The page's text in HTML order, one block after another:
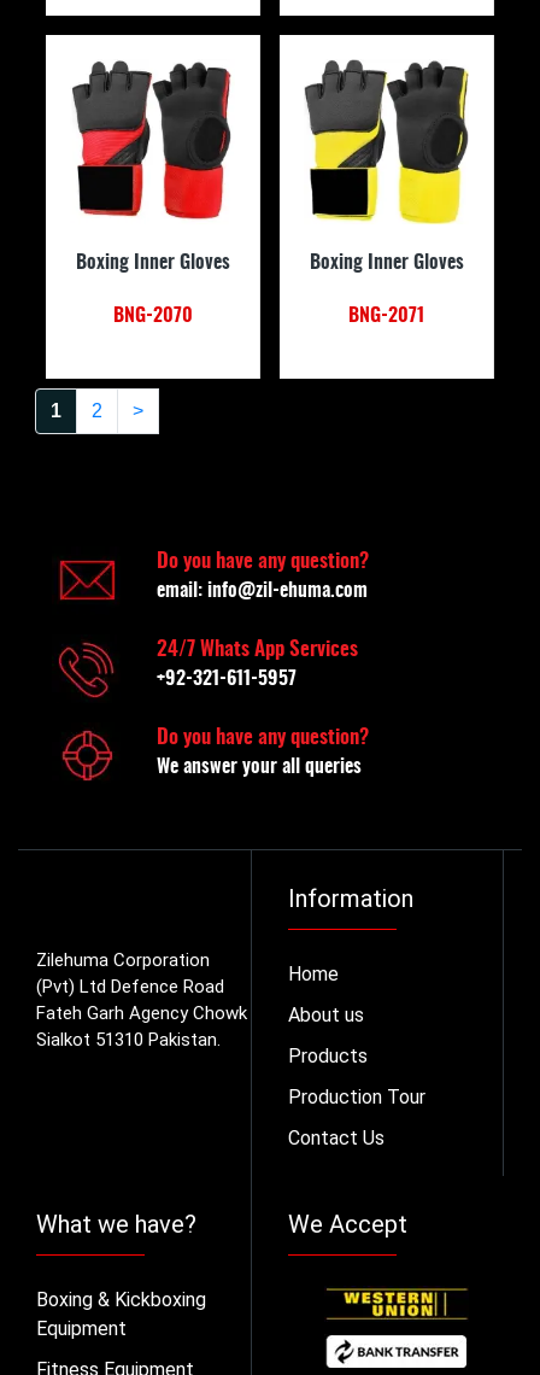
Boxing Inner Gloves
BNG-2070
Boxing Inner Gloves
BNG-2071
1 2 >
Do you have any question?
email: info@zil-ehuma.com
24/7 Whats App Services
+92-321-611-5957
Do you have any question?
We answer your all queries
Zilehuma Corporation
(Pvt) Ltd Defence Road
Fateh Garh Agency Chowk
Sialkot 51310 Pakistan.
Information
Home
About us
Products
Production Tour
Contact Us
What we have?
Boxing & Kickboxing
Equipment
Fitness Equipment
We Accept